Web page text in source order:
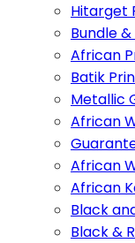
Hitarget
Bundle
African
Batik
Metallic
African
African
African
Black
Black &